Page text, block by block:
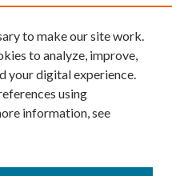
to make our site work.
to analyze, improve,
your digital experience.
using
information, see